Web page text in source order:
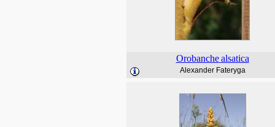
Orobanche alsatica
Alexander Fateryga